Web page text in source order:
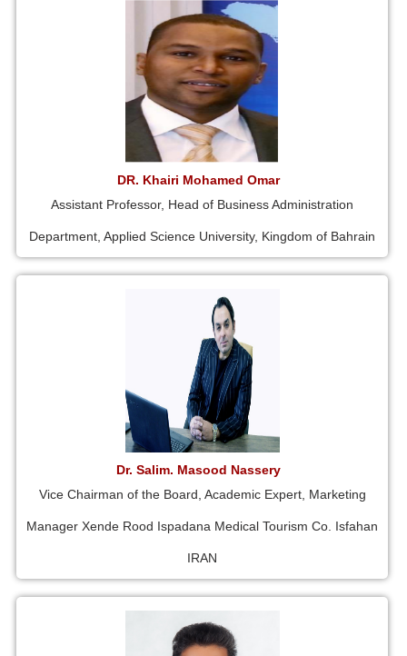
DR. Khairi Mohamed Omar
Assistant Professor, Head of Business Administration
Department, Applied Science University, Kingdom of Bahrain
Dr. Salim. Masood Nassery
Vice Chairman of the Board, Academic Expert, Marketing
Manager Xende Rood Ispadana Medical Tourism Co. Isfahan
IRAN